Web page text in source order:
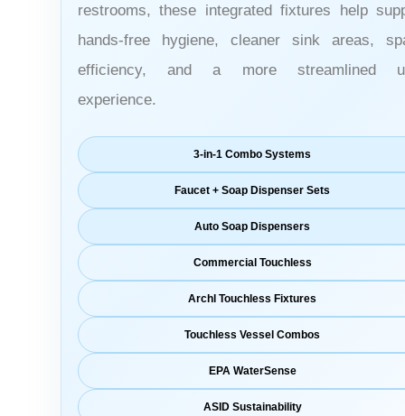
restrooms, these integrated fixtures help
hands-free hygiene, cleaner sink areas,
efficiency, and a more streamlined
experience.
3-in-1 Combo Systems
Faucet + Soap Dispenser Sets
Auto Soap Dispensers
Commercial Touchless
Archl Touchless Fixtures
Touchless Vessel Combos
EPA WaterSense
ASID Sustainability